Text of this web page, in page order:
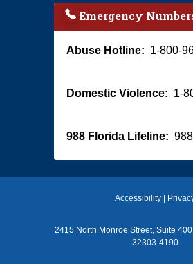
Emergency
Abuse Hotline: 1-800-
Domestic Violence: 1-
988 Florida Lifeline: 988
Accessibility
2415 North Monroe Street, Suite
32303-4190